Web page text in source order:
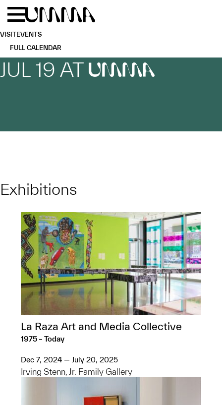
Skip to main content
VISITEVENTS
FULL CALENDAR
JUL 19 AT UMMA
Exhibitions
La Raza Art and Media Collective
1975 – Today
Dec 7, 2024 — July 20, 2025
Irving Stenn, Jr. Family Gallery